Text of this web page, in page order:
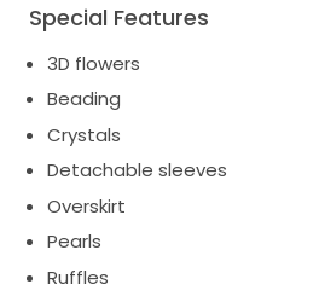
Special Features
3D flowers
Beading
Crystals
Detachable sleeves
Overskirt
Pearls
Ruffles